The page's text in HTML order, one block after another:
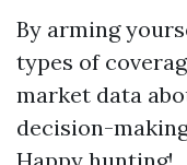
By arming
types of
market data
decision-